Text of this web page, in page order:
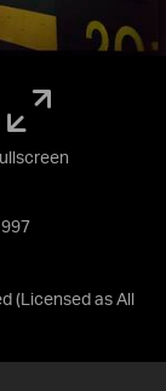
(Licensed as All